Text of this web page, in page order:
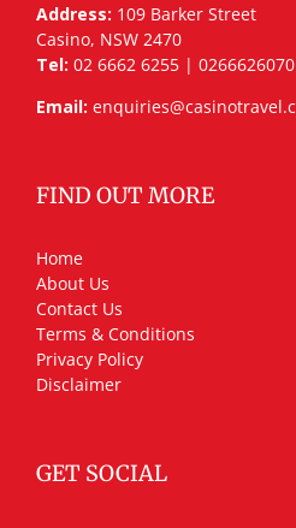
Address: 109 Barker Street
Casino, NSW 2470
Tel: 02 6662 6255 | 0266626070
Email:
FIND OUT MORE
Home
About Us
Contact Us
Terms & Conditions
Privacy Policy
Disclaimer
GET SOCIAL